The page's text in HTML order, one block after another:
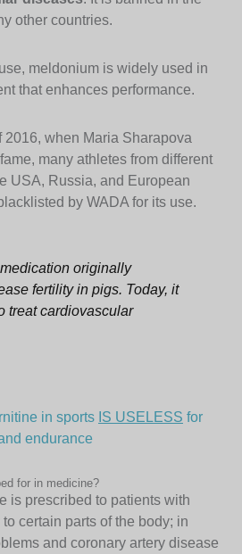
other countries.
meldonium is widely used in
that enhances performance.
when Maria Sharapova
many athletes from different
USA, Russia, and European
by WADA for its use.
originally
fertility in pigs. Today, it
treat cardiovascular
in sports IS USELESS for
endurance
for in medicine?
is prescribed to patients with
certain parts of the body; in
and coronary artery disease